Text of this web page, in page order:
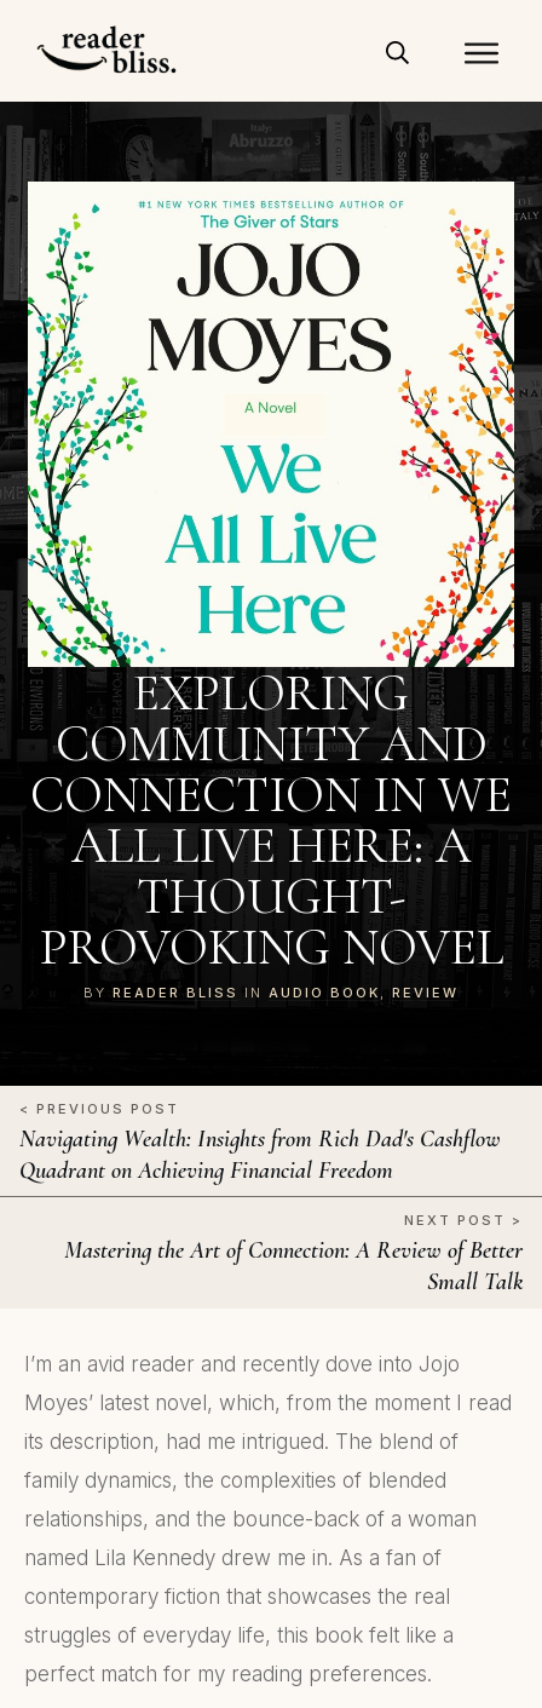
EXPLORING
COMMUNITY AND
CONNECTION IN WE
ALL LIVE HERE: A
THOUGHT-
PROVOKING NOVEL
BY READER BLISS IN AUDIO BOOK , REVIEW
< PREVIOUS POST
Navigating Wealth: Insights from Rich Dad's Cashflow
Quadrant on Achieving Financial Freedom
NEXT POST >
Mastering the Art of Connection: A Review of Better
Small Talk
I’m an avid reader and recently dove into Jojo
Moyes’ latest novel, which, from the moment I read
its description, had me intrigued. The blend of
family dynamics, the complexities of blended
relationships, and the bounce-back of a woman
named Lila Kennedy drew me in. As a fan of
contemporary fiction that showcases the real
struggles of everyday life, this book felt like a
perfect match for my reading preferences.